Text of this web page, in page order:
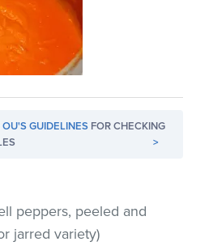
OU'S GUIDELINES FOR CHECKING
>
peppers, peeled and
jarred variety)